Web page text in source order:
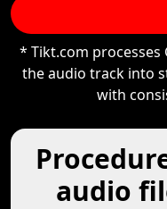
* Tikt.com processes
the audio track into
with
audio